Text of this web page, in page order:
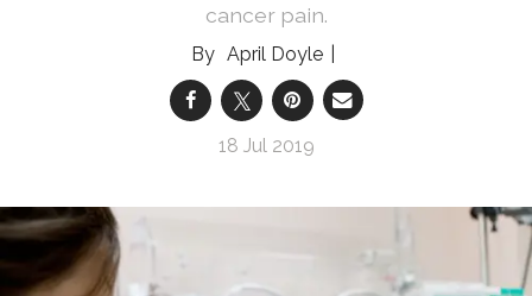
cancer pain.
April Doyle
18 Jul 2019